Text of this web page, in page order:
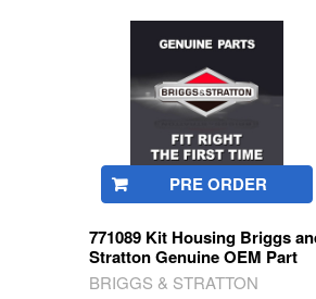
Products
PRE ORDER
771089 Kit Housing Briggs
Stratton Genuine OEM Part
BRIGGS & STRATTON